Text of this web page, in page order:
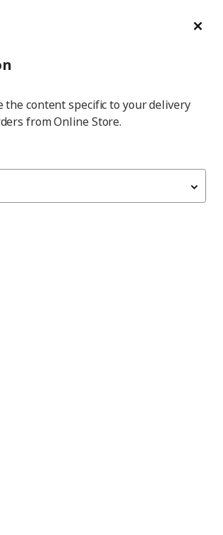
sale, or may be out of stock. Please
the content specific to your delivery
from Online Store.